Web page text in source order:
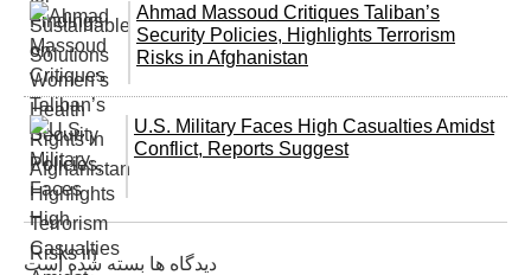
Ahmad Massoud Critiques Taliban’s
Security Policies, Highlights Terrorism
Risks in Afghanistan
U.S. Military Faces High Casualties Amidst
Conflict, Reports Suggest
دیدگاه ها بسته شده است